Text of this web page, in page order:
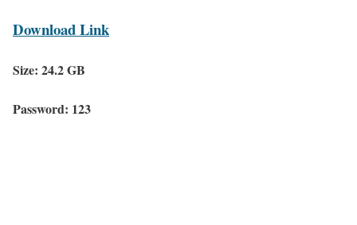
Download Link
Size: 24.2 GB
Password: 123